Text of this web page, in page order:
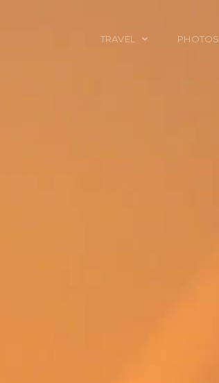
TRAVEL PHOTOS